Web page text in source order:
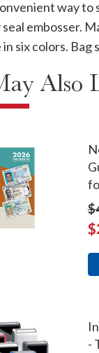
way
embosser.
six colors. Bag
Also
-